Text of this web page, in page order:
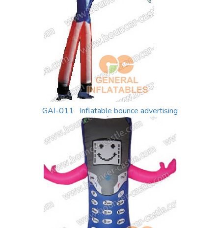
GAI-011 Inflatable bounce advertising
equiment